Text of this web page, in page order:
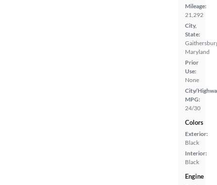
Mileage:
21,292
City,
State:
Maryland
Prior
Use:
None
City/
MPG:
24/30
Colors
Exterior:
Black
Interior:
Black
Engine